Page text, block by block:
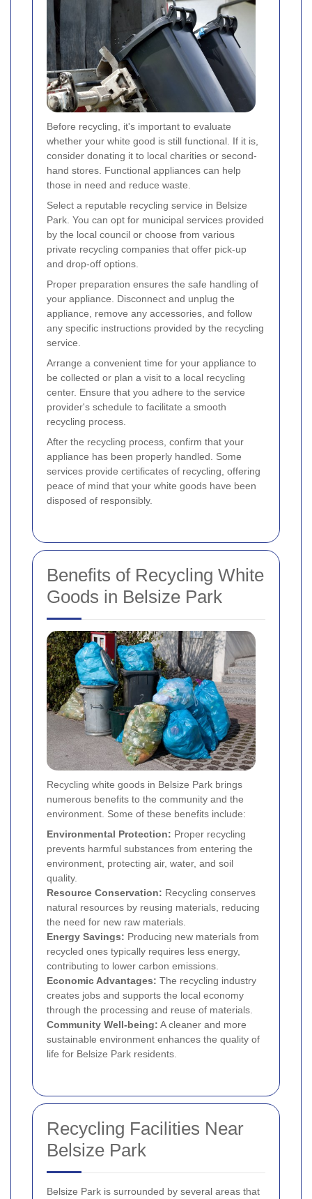
Before recycling, it's important to evaluate
whether your white good is still functional. If it is,
consider donating it to local charities or second-
hand stores. Functional appliances can help
those in need and reduce waste.
Select a reputable recycling service in Belsize
Park. You can opt for municipal services provided
by the local council or choose from various
private recycling companies that offer pick-up
and drop-off options.
Proper preparation ensures the safe handling of
your appliance. Disconnect and unplug the
appliance, remove any accessories, and follow
any specific instructions provided by the recycling
service.
Arrange a convenient time for your appliance to
be collected or plan a visit to a local recycling
center. Ensure that you adhere to the service
provider's schedule to facilitate a smooth
recycling process.
After the recycling process, confirm that your
appliance has been properly handled. Some
services provide certificates of recycling, offering
peace of mind that your white goods have been
disposed of responsibly.
Benefits of Recycling White
Goods in Belsize Park
Recycling white goods in Belsize Park brings
numerous benefits to the community and the
environment. Some of these benefits include:
Environmental Protection: Proper recycling
prevents harmful substances from entering the
environment, protecting air, water, and soil
quality.
Resource Conservation: Recycling conserves
natural resources by reusing materials, reducing
the need for new raw materials.
Energy Savings: Producing new materials from
recycled ones typically requires less energy,
contributing to lower carbon emissions.
Economic Advantages: The recycling industry
creates jobs and supports the local economy
through the processing and reuse of materials.
Community Well-being: A cleaner and more
sustainable environment enhances the quality of
life for Belsize Park residents.
Recycling Facilities Near
Belsize Park
Belsize Park is surrounded by several areas that